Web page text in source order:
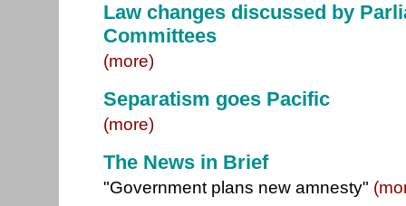
Law changes discussed by
Committees
(more)
Separatism goes Pacific
(more)
The News in Brief
"Government plans new amnesty"